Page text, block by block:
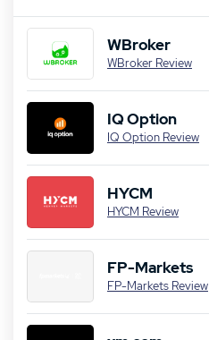
WBroker
WBroker Review
IQ Option
IQ Option Review
HYCM
HYCM Review
FP-Markets
FP-Markets Review